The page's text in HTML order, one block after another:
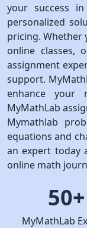
your success
personalized
pricing. Whether
online classes,
assignment
support.
enhance your
MyMathLab
Mymathlab
equations and
an expert today
online math
50+
MyMathLab